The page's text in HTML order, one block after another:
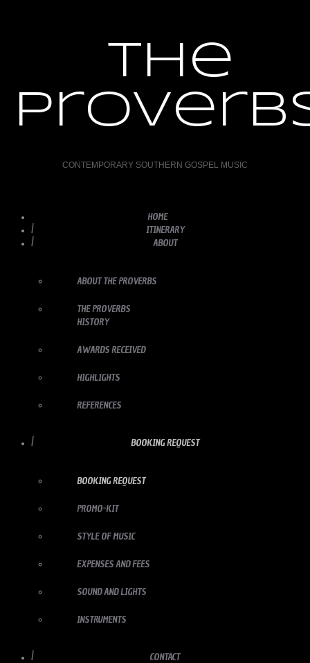
the
CONTEMPORARY SOUTHERN GOSPEL MUSIC
HOME
ITINERARY
ABOUT
ABOUT THE PROVERBS
THE PROVERBS
HISTORY
AWARDS RECEIVED
HIGHLIGHTS
REFERENCES
BOOKING REQUEST
BOOKING REQUEST
PROMO-KIT
STYLE OF MUSIC
EXPENSES AND FEES
SOUND AND LIGHTS
INSTRUMENTS
CONTACT